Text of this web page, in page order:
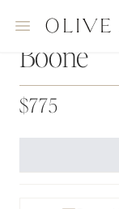
Boone
$775